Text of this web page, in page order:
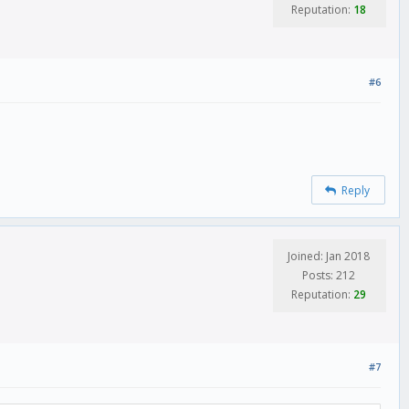
Reputation: 18
#6
Reply
Joined: Jan 2018
Posts: 212
Reputation: 29
#7